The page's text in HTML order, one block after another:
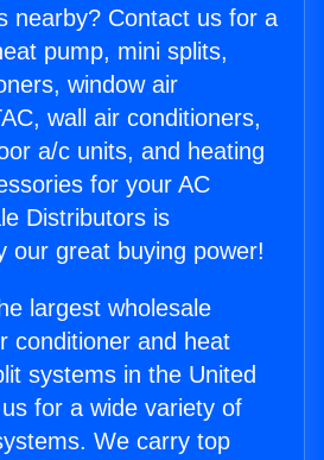
nearby? Contact us for a
pump, mini splits,
window air
wall air conditioners,
a/c units, and heating
for your AC
Distributors is
our great buying power!
largest wholesale
conditioner and heat
systems in the United
for a wide variety of
We carry top